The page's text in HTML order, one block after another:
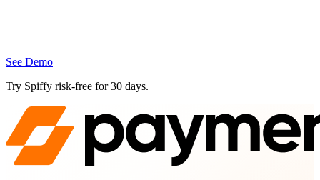
See Demo
Try Spiffy risk‑free for 30 days.